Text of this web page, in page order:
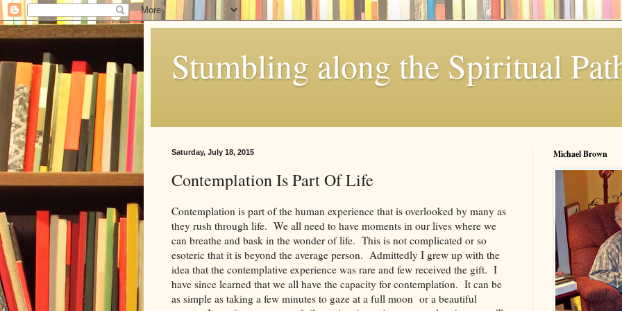
Stumbling along the Spiritual
Saturday, July 18, 2015
Contemplation Is Part Of Life
Contemplation is part of the human experience that is overlooked by many as
they rush through life. We all need to have moments in our lives where we
can breathe and bask in the wonder of life. This is not complicated or so
esoteric that it is beyond the average person. Admittedly I grew up with the
idea that the contemplative experience was rare and few received the gift. I
have since learned that we all have the capacity for contemplation. It can be
as simple as taking a few minutes to gaze at a full moon or a beautiful
Michael Brown